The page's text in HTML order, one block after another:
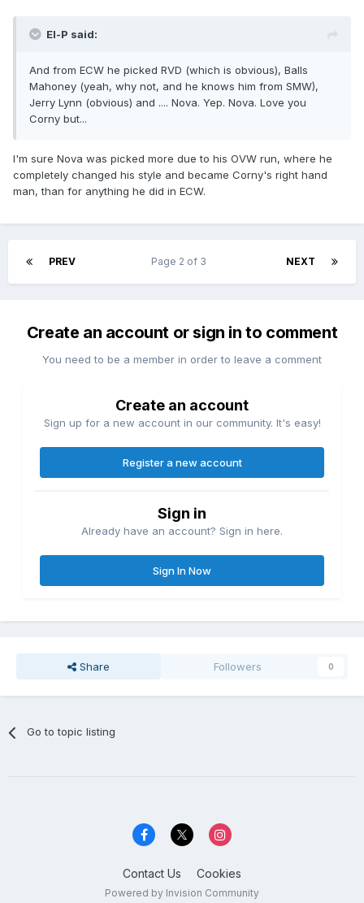
El-P said:
And from ECW he picked RVD (which is obvious), Balls
Mahoney (yeah, why not, and he knows him from SMW),
Jerry Lynn (obvious) and .... Nova. Yep. Nova. Love you
Corny but...
I'm sure Nova was picked more due to his OVW run, where he
completely changed his style and became Corny's right hand
man, than for anything he did in ECW.
PREV NEXT
Page 2 of 3
Create an account or sign in to comment
You need to be a member in order to leave a comment
Create an account
Sign up for a new account in our community. It's easy!
Register a new account
Sign in
Already have an account? Sign in here.
Sign In Now
Share Followers 0
Go to topic listing
Contact Us Cookies
Powered by Invision Community